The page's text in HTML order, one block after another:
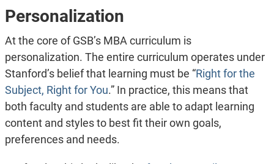
Personalization
At the core of GSB’s MBA curriculum is
personalization. The entire curriculum operates under
Stanford’s belief that learning must be “Right for the
Subject, Right for You.”In practice, this means that
both faculty and students are able to adapt learning
content and styles to best fit their own goals,
preferences and needs.